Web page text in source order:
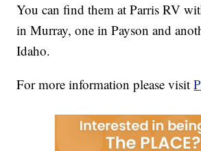
You can find them at Parris RV
in Murray, one in Payson and
Idaho.
For more information please visit